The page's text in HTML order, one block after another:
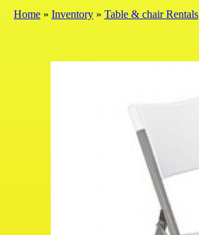
Home » Inventory » Table & chair Rentals